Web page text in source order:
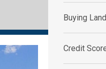
Buying Land
Credit